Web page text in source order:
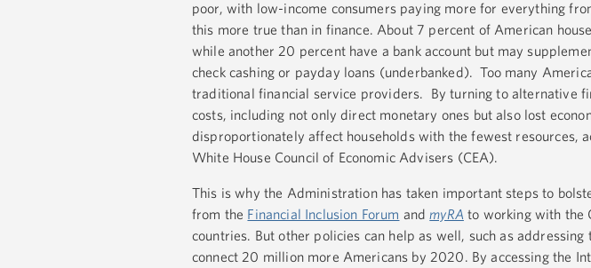
poor, with low-income consumers paying more for everything
this more true than in finance. About 7 percent of American
while another 20 percent have a bank account but may
check cashing or payday loans (underbanked). Too many
traditional financial service providers. By turning to alternative
costs, including not only direct monetary ones but also lost
disproportionately affect households with the fewest resources,
White House Council of Economic Advisers (CEA).
This is why the Administration has taken important steps to
from the Financial Inclusion Forum andmyRA to working with the
countries. But other policies can help as well, such as
connect 20 million more Americans by 2020. By accessing the